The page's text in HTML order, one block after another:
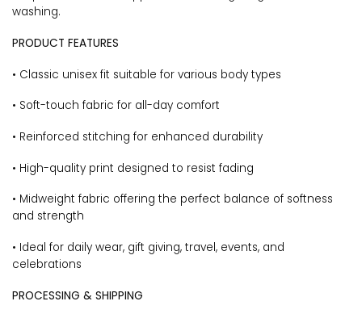
washing.
PRODUCT FEATURES
• Classic unisex fit suitable for various body types
• Soft-touch fabric for all-day comfort
• Reinforced stitching for enhanced durability
• High-quality print designed to resist fading
• Midweight fabric offering the perfect balance of softness
and strength
• Ideal for daily wear, gift giving, travel, events, and
celebrations
PROCESSING & SHIPPING